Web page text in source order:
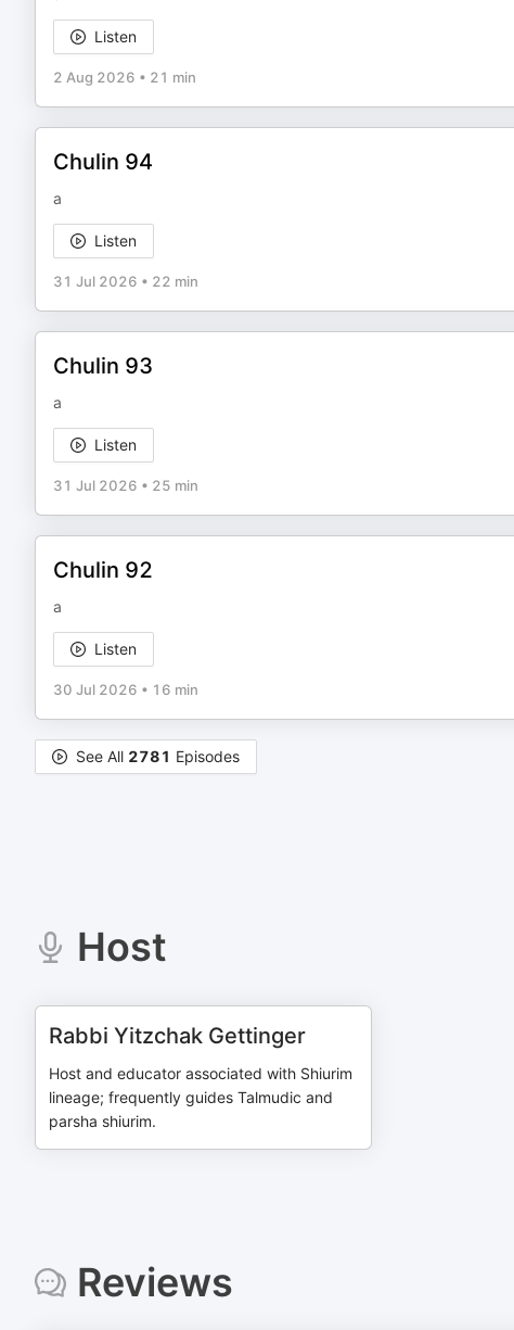
Listen
2 Aug 2026 • 21 min
Chulin 94
a
Listen
31 Jul 2026 • 22 min
Chulin 93
a
Listen
31 Jul 2026 • 25 min
Chulin 92
a
Listen
30 Jul 2026 • 16 min
See All 2781 Episodes
Host
Rabbi Yitzchak Gettinger
Host and educator associated with Shiurim
lineage; frequently guides Talmudic and
parsha shiurim.
Reviews